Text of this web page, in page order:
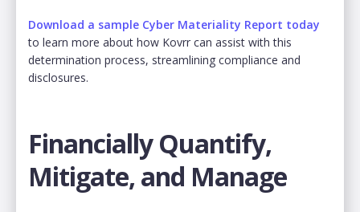
Download a sample Cyber Materiality Report today
to learn more about how Kovrr can assist with this
determination process, streamlining compliance and
disclosures.
Financially Quantify,
Mitigate, and Manage